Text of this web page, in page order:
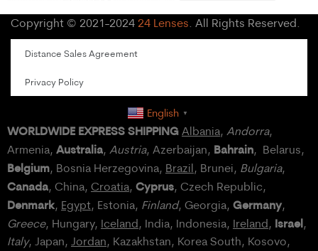
Copyright © 2021-2024 24 Lenses . All Rights Reserved.
Distance Sales Agreement
Privacy Policy
English ▼
WORLDWIDE EXPRESS SHIPPING Albania, Andorra,
Armenia, Australia, Austria, Azerbaijan, Bahrain, Belarus,
Belgium, Bosnia Herzegovina, Brazil, Brunei, Bulgaria,
Canada, China, Croatia, Cyprus, Czech Republic,
Denmark, Egypt, Estonia, Finland, Georgia, Germany,
Greece, Hungary, Iceland, India, Indonesia, Ireland, Israel,
Italy, Japan, Jordan, Kazakhstan, Korea South, Kosovo,